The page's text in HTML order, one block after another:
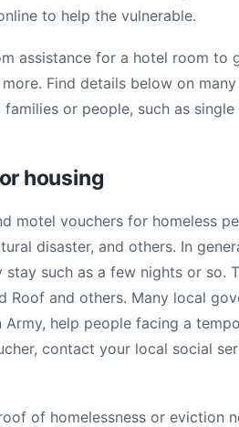
to help the vulnerable.
assistance for a hotel room to
Find details below on
or people, such as
housing
motel vouchers for homeless
disaster, and others. In
stay such as a few nights or so.
Roof and others. Many local
help people facing a
contact your local social
of homelessness or eviction